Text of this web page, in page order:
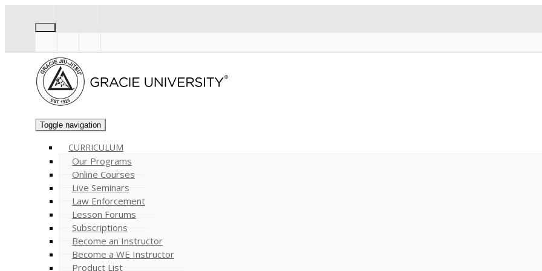
Toggle navigation
CURRICULUM
Our Programs
Online Courses
Live Seminars
Law Enforcement
Lesson Forums
Subscriptions
Become an Instructor
Become a WE Instructor
Product List